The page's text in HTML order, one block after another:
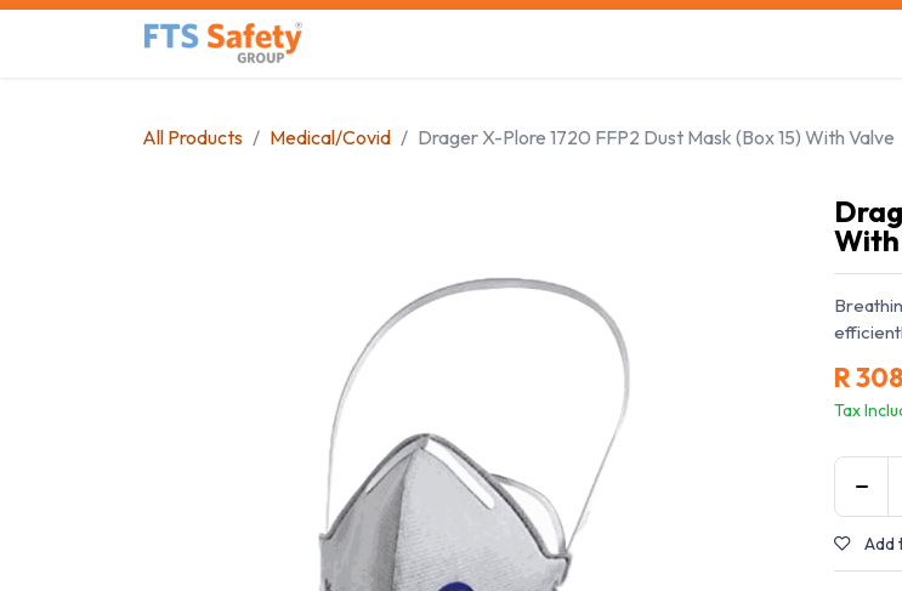
Skip to Content
All Products Medical/Covid Drager X-Plore 1720 FFP2 Dust Mask (Box 15) With Valve
R
Tax
Add